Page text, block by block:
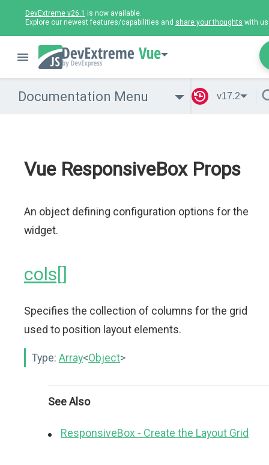
DevExtreme v26.1 is now available.
Explore our newest features/capabilities and share your thoughts with
Vue
Documentation Menu v17.2
Vue ResponsiveBox Props
An object defining configuration options for the
widget.
cols[]
Specifies the collection of columns for the grid
used to position layout elements.
Type: Array<Object>
See Also
ResponsiveBox - Create the Layout Grid